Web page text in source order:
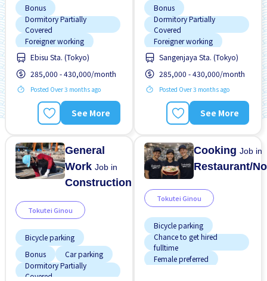
Bonus
Dormitory Partially
Covered
Foreigner working
High earning potential
Near by station
Promotion
Raise
Support relocation
Transport paid
Ebisu Sta. (Tokyo)
285,000 - 430,000/month
Posted Over 3 months ago
See More
Bonus
Dormitory Partially
Covered
Foreigner working
High earning potential
Near by station
Promotion
Raise
Support relocation
Transport paid
Sangenjaya Sta. (Tokyo)
285,000 - 430,000/month
Posted Over 3 months ago
See More
General
WorkJob in
Construction
Tokutei Ginou
Bicycle parking
Bonus
Car parking
Dormitory Partially
Covered
CookingJob in
Restaurant/
Tokutei Ginou
Bicycle parking
Chance to get hired
fulltime
Female preferred